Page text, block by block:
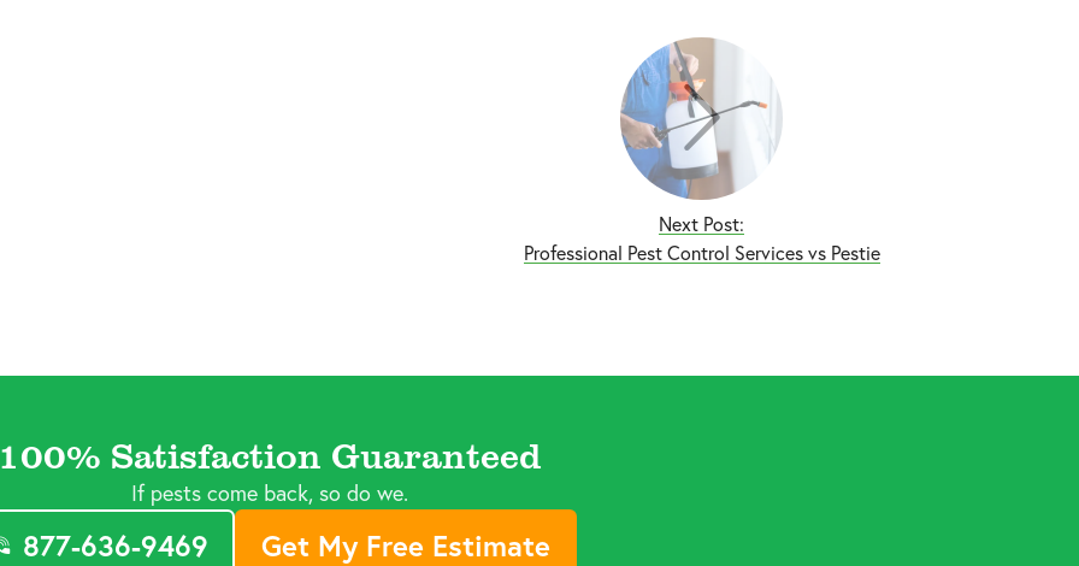
Next Post:
Professional Pest Control Services vs Pestie
100% Satisfaction Guaranteed
If pests come back, so do we.
877-636-9469 Get My Free Estimate